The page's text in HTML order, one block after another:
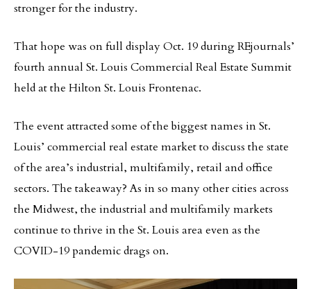
stronger for the industry.
That hope was on full display Oct. 19 during REjournals’
fourth annual St. Louis Commercial Real Estate Summit
held at the Hilton St. Louis Frontenac.
The event attracted some of the biggest names in St.
Louis’ commercial real estate market to discuss the state
of the area’s industrial, multifamily, retail and office
sectors. The takeaway? As in so many other cities across
the Midwest, the industrial and multifamily markets
continue to thrive in the St. Louis area even as the
COVID-19 pandemic drags on.